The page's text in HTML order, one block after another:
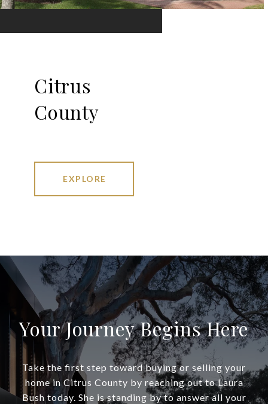
Citrus
County
EXPLORE
Your Journey Begins Here
Take the first step toward buying or selling your
home in Citrus County by reaching out to Laura
Bush today. She is standing by to answer all your